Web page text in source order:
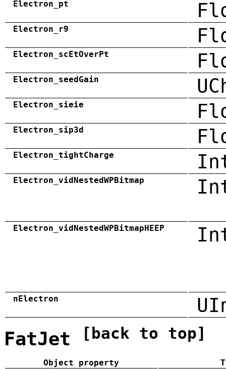
Electron_pt
Electron_r9
Electron_scEtOverPt
Electron_seedGain
Electron_sieie
Electron_sip3d
Electron_tightCharge
Electron_vidNestedWPBitmap
Electron_vidNestedWPBitmapHEEP
nElectron
FatJet [back to top]
Object property